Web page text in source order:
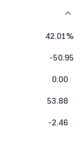
42.01%
-50.95
0.00
53.88
-2.46